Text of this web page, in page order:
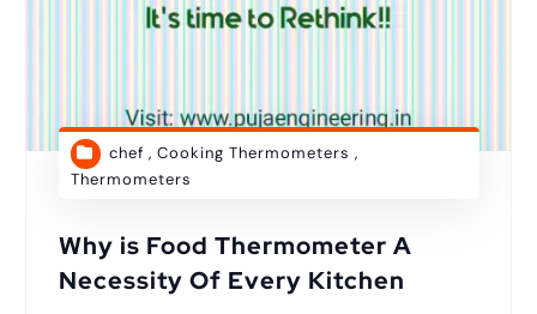
chef ,Cooking Thermometers ,
Thermometers
Why is Food Thermometer A
Necessity Of Every Kitchen